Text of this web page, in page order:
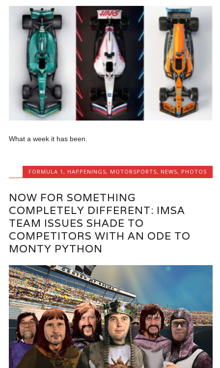
What a week it has been.
FORMULA 1 , HAPPENINGS, MOTORSPORTS, NEWS, PHOTOS
NOW FOR SOMETHING
COMPLETELY DIFFERENT: IMSA
TEAM ISSUES SHADE TO
COMPETITORS WITH AN ODE TO
MONTY PYTHON